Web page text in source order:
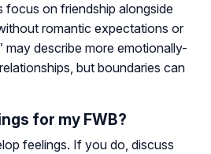
focus on friendship alongside
romantic expectations or
may describe more emotionally-
but boundaries can
for my FWB?
feelings. If you do, discuss